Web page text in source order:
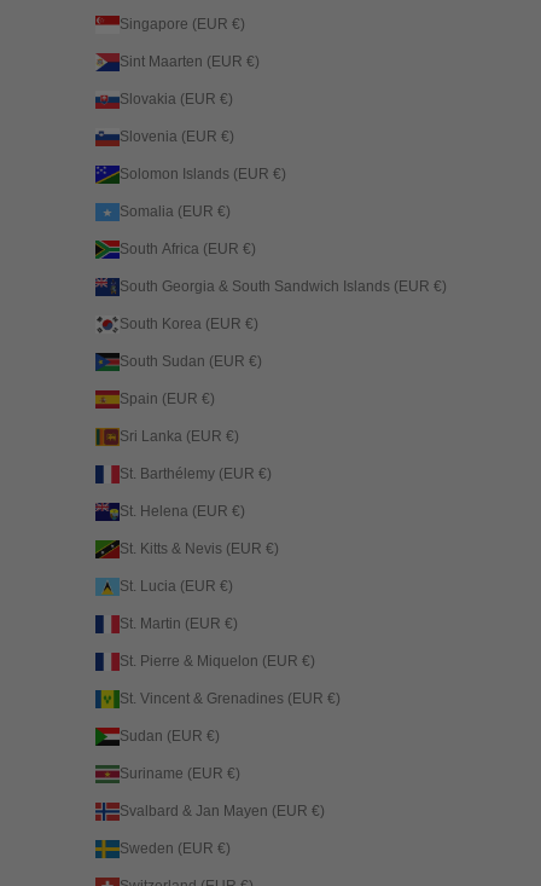
Singapore (EUR €)
Sint Maarten (EUR €)
Slovakia (EUR €)
Slovenia (EUR €)
Solomon Islands (EUR €)
Somalia (EUR €)
South Africa (EUR €)
South Georgia & South Sandwich Islands (EUR €)
South Korea (EUR €)
South Sudan (EUR €)
Spain (EUR €)
Sri Lanka (EUR €)
St. Barthélemy (EUR €)
St. Helena (EUR €)
St. Kitts & Nevis (EUR €)
St. Lucia (EUR €)
St. Martin (EUR €)
St. Pierre & Miquelon (EUR €)
St. Vincent & Grenadines (EUR €)
Sudan (EUR €)
Suriname (EUR €)
Svalbard & Jan Mayen (EUR €)
Sweden (EUR €)